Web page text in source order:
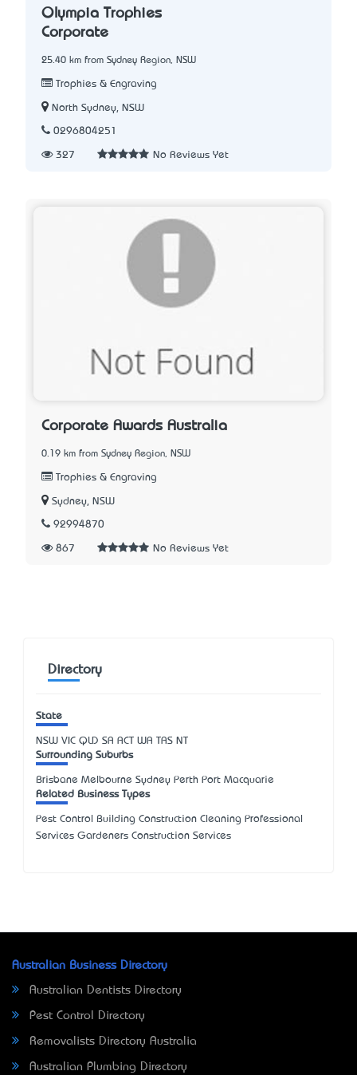
Olympia Trophies
Corporate
25.40 km from Sydney Region, NSW
Trophies & Engraving
North Sydney, NSW
0296804251
327 No Reviews Yet
Corporate Awards Australia
0.19 km from Sydney Region, NSW
Trophies & Engraving
Sydney, NSW
92994870
867 No Reviews Yet
Directory
State
NSW VIC QLD SA ACT WA TAS NT
Surrounding Suburbs
Brisbane Melbourne Sydney Perth Port Macquarie
Related Business Types
Pest Control Building Construction Cleaning Professional
Services Gardeners Construction Services
Australian Business Directory
Australian Dentists Directory
Pest Control Directory
Removalists Directory Australia
Australian Plumbing Directory